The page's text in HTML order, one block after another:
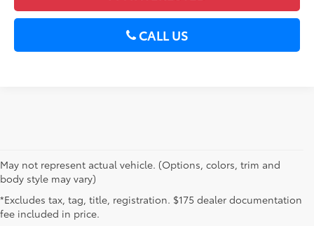
CALL US
May not represent actual vehicle. (Options, colors, trim and
body style may vary)
*Excludes tax, tag, title, registration. $175 dealer documentation
fee included in price.